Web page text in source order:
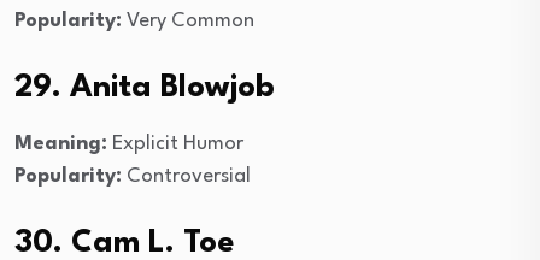
Popularity: Very Common
29. Anita Blowjob
Meaning: Explicit Humor
Popularity: Controversial
30. Cam L. Toe